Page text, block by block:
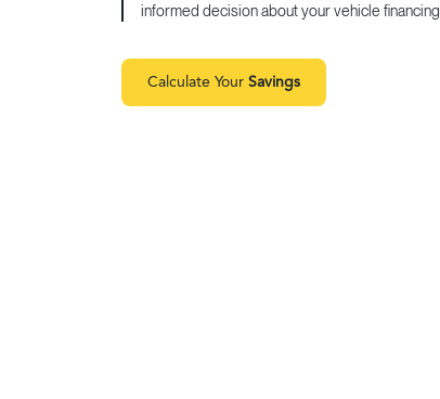
informed decision about your vehicle financing.
Calculate Your Savings